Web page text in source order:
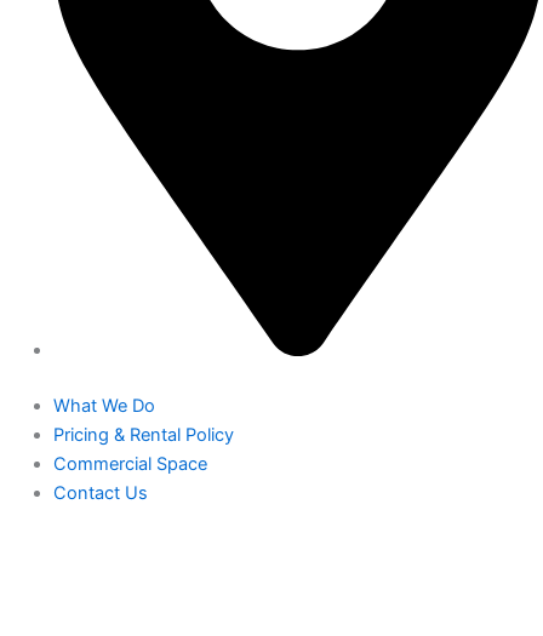
What We Do
Pricing & Rental Policy
Commercial Space
Contact Us